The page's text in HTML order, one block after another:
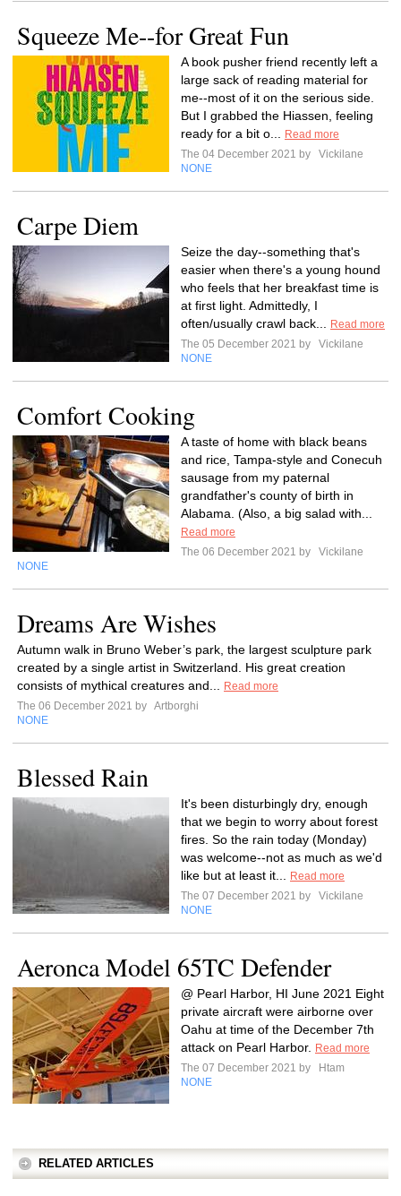
Squeeze Me--for Great Fun
A book pusher friend recently left a
large sack of reading material for
me--most of it on the serious side.
But I grabbed the Hiassen, feeling
ready for a bit o...
Read more
The 04 December 2021 by
Vickilane
NONE
Carpe Diem
Seize the day--something that's
easier when there's a young hound
who feels that her breakfast time is
at first light. Admittedly, I
often/usually crawl back...
Read more
The 05 December 2021 by
Vickilane
NONE
Comfort Cooking
A taste of home with black beans
and rice, Tampa-style and Conecuh
sausage from my paternal
grandfather's county of birth in
Alabama. (Also, a big salad with...
Read more
The 06 December 2021 by
Vickilane
NONE
Dreams Are Wishes
Autumn walk in Bruno Weber’s park, the largest sculpture park
created by a single artist in Switzerland. His great creation
consists of mythical creatures and...
Read more
The 06 December 2021 by Artborghi
NONE
Blessed Rain
It's been disturbingly dry, enough
that we begin to worry about forest
fires. So the rain today (Monday)
was welcome--not as much as we'd
like but at least it...
Read more
The 07 December 2021 by
Vickilane
NONE
Aeronca Model 65TC Defender
@ Pearl Harbor, HI June 2021 Eight
private aircraft were airborne over
Oahu at time of the December 7th
attack on Pearl Harbor.
Read more
The 07 December 2021 by
Htam
NONE
RELATED ARTICLES